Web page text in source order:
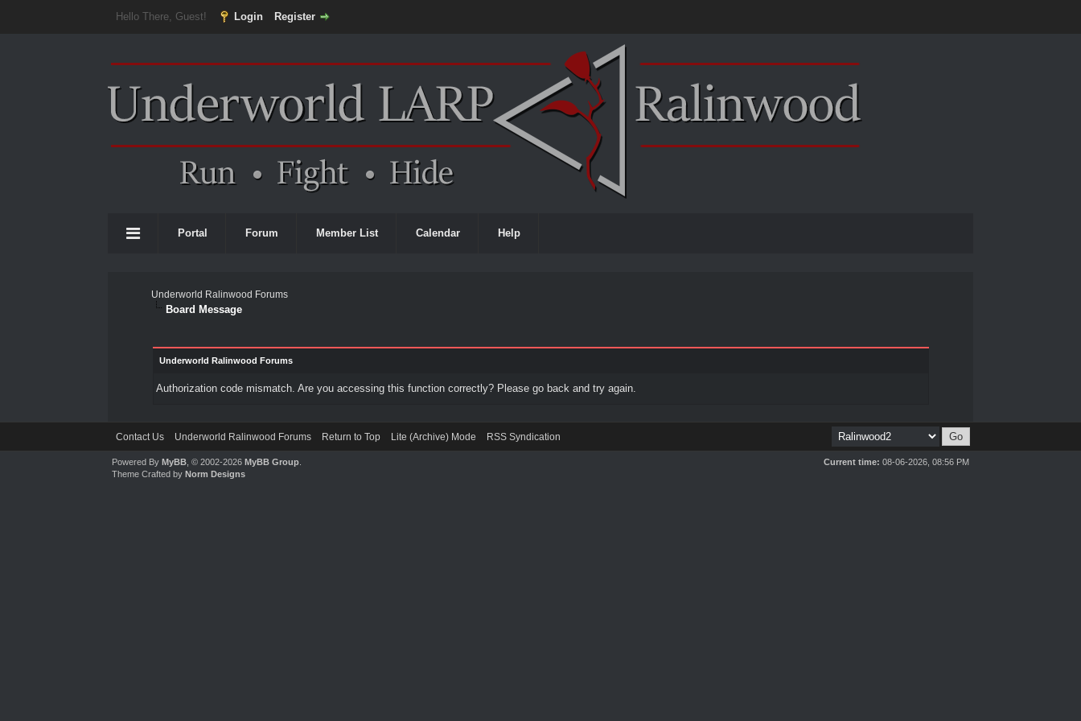
Hello There, Guest! Login Register
Portal Forum Member List Calendar Help
Underworld Ralinwood Forums
Board Message
Underworld Ralinwood Forums
Authorization code mismatch. Are you accessing this function correctly? Please go back and try again.
Contact Us Underworld Ralinwood Forums Return to Top Lite (Archive) Mode RSS Syndication
Current time: 08-06-2026, 08:56 PM
Powered ByMyBB , © 2002-2026MyBB Group
Theme Crafted byNorm Designs